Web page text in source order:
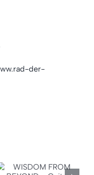
der-
“Want